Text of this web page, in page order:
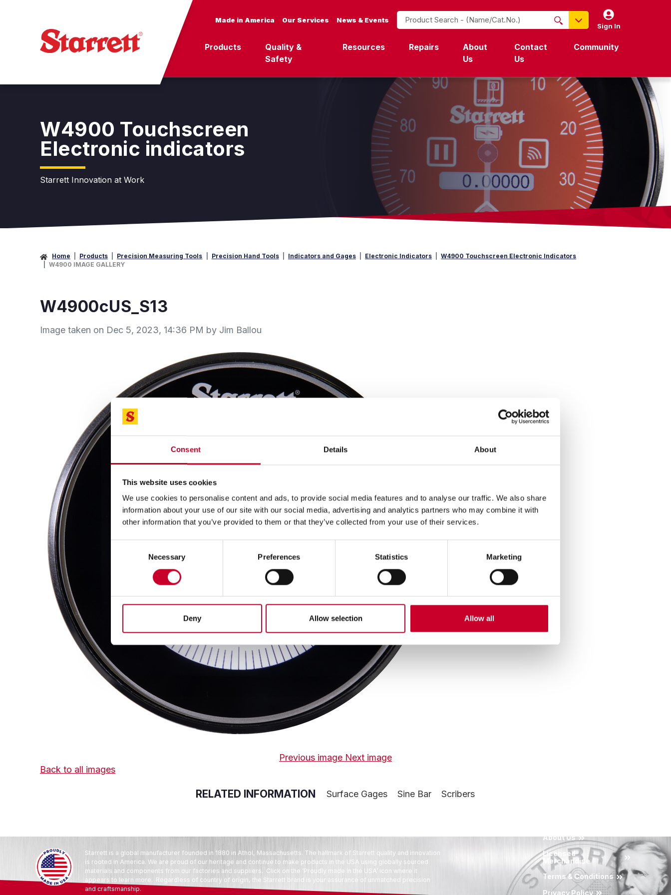
Consent Details About
This website uses cookies
We use cookies to personalise content and ads, to provide social media features and to analyse our traffic. We also share
information about your use of our site with our social media, advertising and analytics partners who may combine it with
other information that you’ve provided to them or that they’ve collected from your use of their services.
Necessary Preferences Statistics Marketing
Deny Allow selection Allow all
Made in America Our Services News & Events Product Search
Name / Cat-No.
EDP
UPC
EAN
NO PRODUCTS FOUND Sign In
Products
Quality &
Safety
Resources Repairs
About
Us
Contact
Us
Community
W4900 Touchscreen
Electronic indicators
Starrett Innovation at Work
Home Products Precision Measuring Tools Precision Hand Tools Indicators and Gages Electronic Indicators
W4900 Touchscreen Electronic Indicators
W4900 IMAGE GALLERY
W4900cUS_S13
Image taken on Dec 5, 2023, 14:36 PM by Jim Ballou
Previous image Next image
Back to all images
RELATED INFORMATION Surface Gages Sine Bar Scribers
Starrett is a global manufacturer founded in 1880 in Athol, Massachusetts. The hallmark of Starrett quality and innovation
is rooted in America. We are proud of our heritage and continue to make products in the USA using globally sourced
materials and components from our factories and suppliers. Click on the ‘Proudly made in the USA’ icon where it
appears to learn more. Regardless of country of origin, the Starrett brand is your assurance of unmatched precision
and craftsmanship.
About Us
Licensed
Merchandise
Terms & Conditions
Privacy Policy